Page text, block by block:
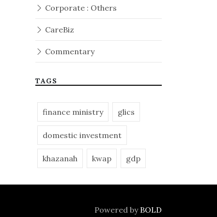
Corporate : Others
CareBiz
Commentary
TAGS
finance ministry glics
domestic investment
khazanah kwap gdp
Powered by BOLD